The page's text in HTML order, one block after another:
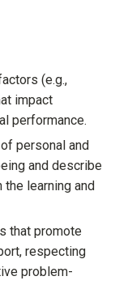
(e.g.,
impact
performance.
personal and
and describe
learning and
that promote
respecting
problem-